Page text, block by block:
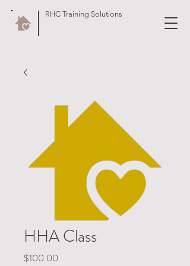
RHC Training Solutions
HHA Class
$100.00